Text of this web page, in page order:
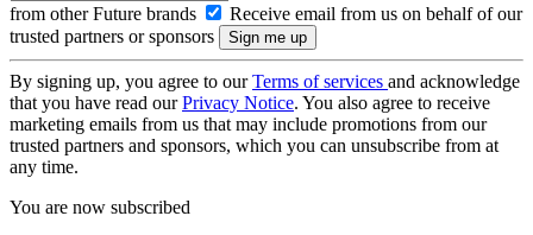
from other Future brands
Receive email from us on behalf of our
trusted partners or sponsors
By signing up, you agree to ourTerms of services and acknowledge
that you have read ourPrivacy Notice. You also agree to receive
marketing emails from us that may include promotions from our
trusted partners and sponsors, which you can unsubscribe from at
any time.
You are now subscribed